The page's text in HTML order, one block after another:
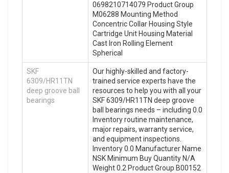
0698210714079 Product Group
M06288 Mounting Method
Concentric Collar Housing Style
Cartridge Unit Housing Material
Cast Iron Rolling Element
Spherical
SKF
6309/HR11TN
deep groove ball
bearings
Our highly-skilled and factory-
trained service experts have the
resources to help you with all your
SKF 6309/HR11TN deep groove
ball bearings needs – including 0.0
Inventory routine maintenance,
major repairs, warranty service,
and equipment inspections.
Inventory 0.0 Manufacturer Name
NSK Minimum Buy Quantity N/A
Weight 0.2 Product Group B00152